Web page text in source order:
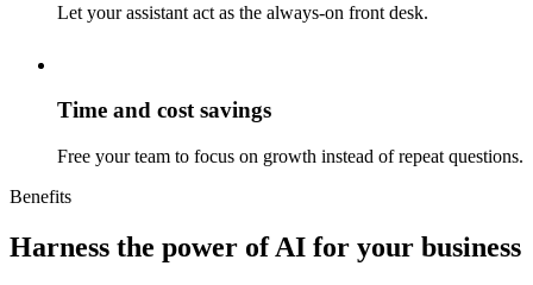
Let your assistant act as the always-on front desk.
Time and cost savings
Free your team to focus on growth instead of repeat questions.
Benefits
Harness the power of AI for your business